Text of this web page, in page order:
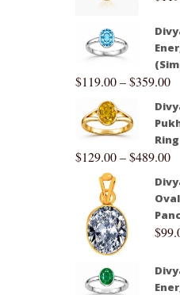
$119.00–$359.00
$129.00–$489.00
$